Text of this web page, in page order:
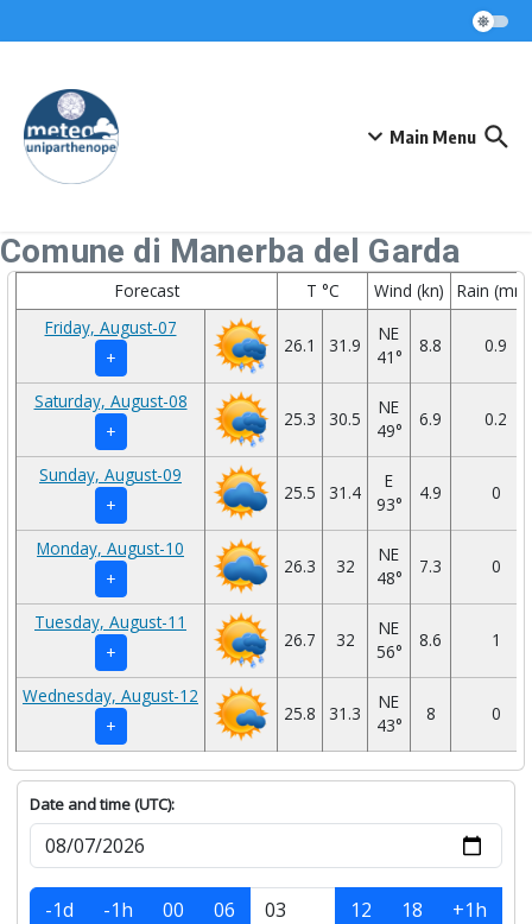
Main Menu
Comune di Manerba del Garda
Forecast T °C Wind (kn)
Rain
Friday, August-07
+
26.1 31.9
NE
41°
8.8 0.9
Saturday, August-08
+
25.3 30.5
NE
49°
6.9 0.2
Sunday, August-09
+
25.5 31.4
E
93°
4.9 0
Monday, August-10
+
26.3 32
NE
48°
7.3 0
Tuesday, August-11
+
26.7 32
NE
56°
8.6 1
Wednesday, August-12
+
25.8 31.3
NE
43°
8 0
Date and time (UTC):
-1d -1h 00 06 12 18
+1h